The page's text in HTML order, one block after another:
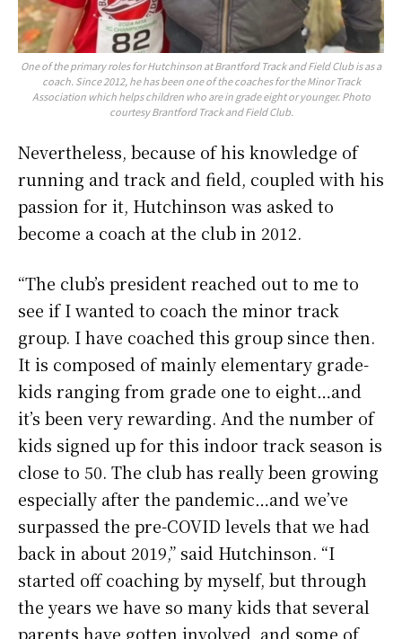
One of the primary roles for Hutchinson at Brantford Track and Field Club is as a
coach. Since 2012, he has been one of the coaches for the Minor Track
Association which helps children who are in grade eight or younger. Photo
courtesy Brantford Track and Field Club.
Nevertheless, because of his knowledge of
running and track and field, coupled with his
passion for it, Hutchinson was asked to
become a coach at the club in 2012.
“The club’s president reached out to me to
see if I wanted to coach the minor track
group. I have coached this group since then.
It is composed of mainly elementary grade-
kids ranging from grade one to eight…and
it’s been very rewarding. And the number of
kids signed up for this indoor track season is
close to 50. The club has really been growing
especially after the pandemic…and we’ve
surpassed the pre-COVID levels that we had
back in about 2019,” said Hutchinson. “I
started off coaching by myself, but through
the years we have so many kids that several
parents have gotten involved, and some of